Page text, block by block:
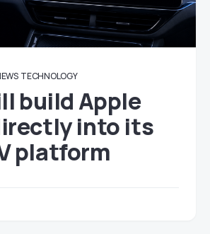
TECHNOLOGY
build Apple
into its
platform